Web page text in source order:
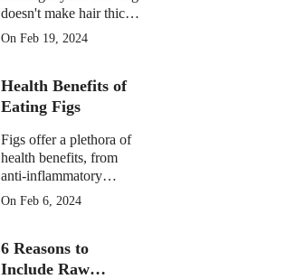
doesn't make hair thicker
or darker. Learn the facts
and shave confidently.
On Feb 19, 2024
Health Benefits of
Eating Figs
Figs offer a plethora of
health benefits, from
anti-inflammatory
properties to supporting
digestive, gut, and
may aid weight
management and
On Feb 6, 2024
6 Reasons to
Include Raw